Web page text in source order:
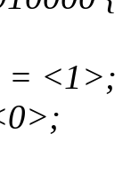
= <1>;